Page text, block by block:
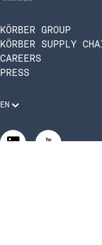
KÖRBER GROUP
KÖRBER SUPPLY
CAREERS
PRESS
EN